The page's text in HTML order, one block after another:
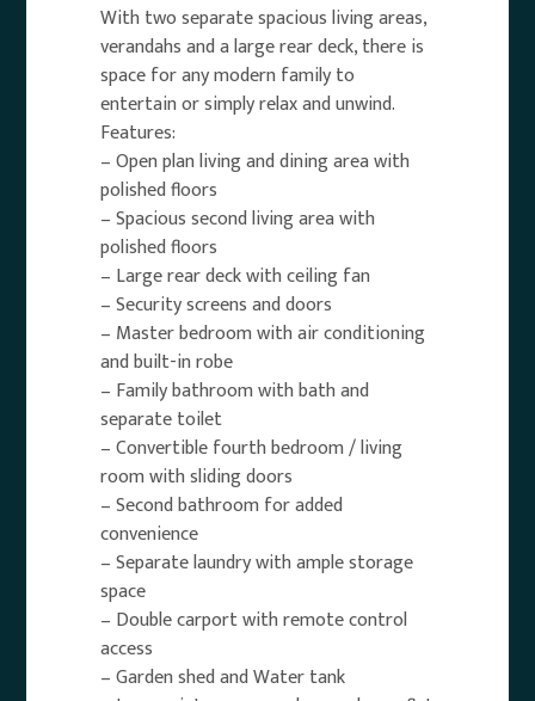
With two separate spacious living areas,
verandahs and a large rear deck, there is
space for any modern family to
entertain or simply relax and unwind.
Features:
– Open plan living and dining area with
polished floors
– Spacious second living area with
polished floors
– Large rear deck with ceiling fan
– Security screens and doors
– Master bedroom with air conditioning
and built-in robe
– Family bathroom with bath and
separate toilet
– Convertible fourth bedroom / living
room with sliding doors
– Second bathroom for added
convenience
– Separate laundry with ample storage
space
– Double carport with remote control
access
– Garden shed and Water tank